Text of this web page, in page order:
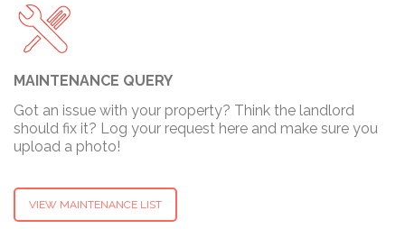
MAINTENANCE QUERY
Got an issue with your property? Think the landlord
should fix it? Log your request here and make sure you
upload a photo!
VIEW MAINTENANCE LIST